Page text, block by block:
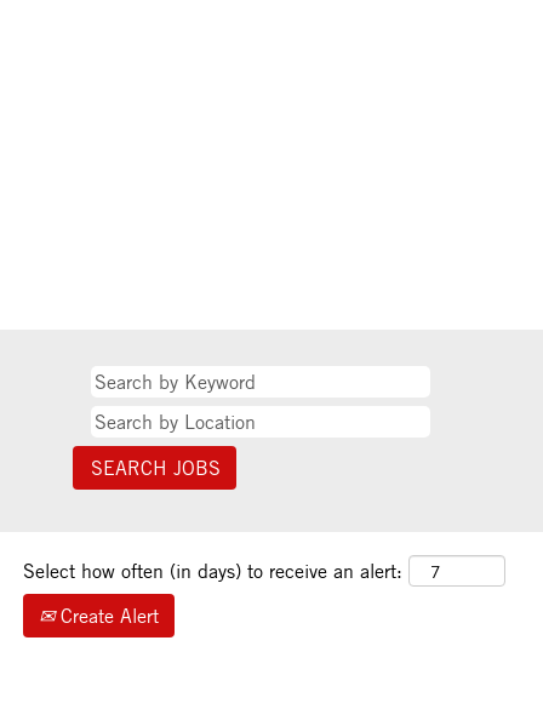
Select how often (in days) to receive an alert:
Create Alert